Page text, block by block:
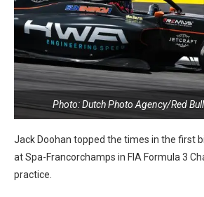
Photo: Dutch Photo Agency/Red
Jack Doohan topped the times in the first
at Spa-Francorchamps in FIA Formula 3
practice.